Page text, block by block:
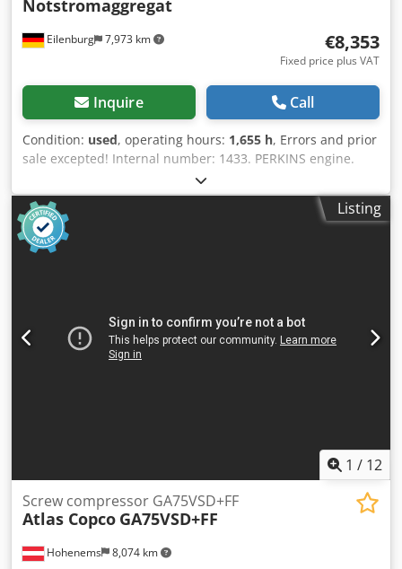
Eilenburg 7,973 km
Notstromaggregat
€8,353
Fixed price plus VAT
Inquire Call
Condition: used, operating hours: 1,655 h, Errors and prior
sale excepted! Internal number: 1433. PERKINS engine.
The vehicle is in original condition! Nationwide delivery is
possible for an extra charge. Errors and prior sale
excepted. We will gladly accept your vehicle as a trade-in.
Financing/leasing is also possible without a down
payment! Do you have any further questions? We will be
Listing
1 / 12
Hohenems 8,074 km
Screw compressor GA75VSD+FF
Atlas Copco GA75VSD+FF